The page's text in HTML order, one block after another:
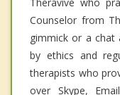
Counselor from
gimmick or a chat
by ethics and
therapists who
over Skype,